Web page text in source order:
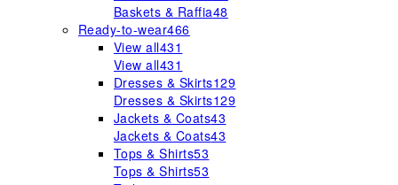
Baskets & Raffia48
Ready-to-wear466
View all431
View all431
Dresses & Skirts129
Dresses & Skirts129
Jackets & Coats43
Jackets & Coats43
Tops & Shirts53
Tops & Shirts53